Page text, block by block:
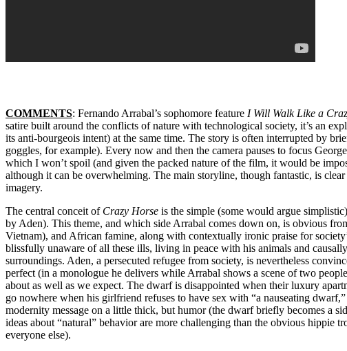
COMMENTS: Fernando Arrabal’s sophomore feature I Will Walk Like a
satire built around the conflicts of nature with technological society, it’s an
its anti-bourgeois intent) at the same time. The story is often interrupted by
goggles, for example). Every now and then the camera pauses to focus
which I won’t spoil (and given the packed nature of the film, it would be
although it can be overwhelming. The main storyline, though fantastic, is
imagery.
The central conceit of Crazy Horse is the simple (some would argue
by Aden). This theme, and which side Arrabal comes down on, is obvious
Vietnam), and African famine, along with contextually ironic praise for
blissfully unaware of all these ills, living in peace with his animals and
surroundings. Aden, a persecuted refugee from society, is nevertheless
perfect (in a monologue he delivers while Arrabal shows a scene of two
about as well as we expect. The dwarf is disappointed when their luxury
go nowhere when his girlfriend refuses to have sex with “a nauseating
modernity message on a little thick, but humor (the dwarf briefly becomes a
ideas about “natural” behavior are more challenging than the obvious hippie
everyone else).